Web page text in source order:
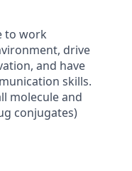
to work
drive
and have
skills.
molecule and
conjugates)